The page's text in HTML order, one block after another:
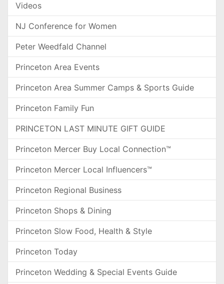
Videos
NJ Conference for Women
Peter Weedfald Channel
Princeton Area Events
Princeton Area Summer Camps & Sports Guide
Princeton Family Fun
PRINCETON LAST MINUTE GIFT GUIDE
Princeton Mercer Buy Local Connection™
Princeton Mercer Local Influencers™
Princeton Regional Business
Princeton Shops & Dining
Princeton Slow Food, Health & Style
Princeton Today
Princeton Wedding & Special Events Guide